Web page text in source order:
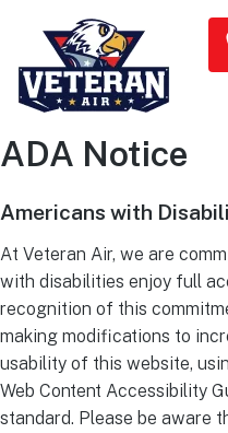
ADA Notice
Americans with
At Veteran Air, we are
with disabilities enjoy full
recognition of this
making modifications to
usability of this website,
Web Content Accessibility
standard. Please be aware